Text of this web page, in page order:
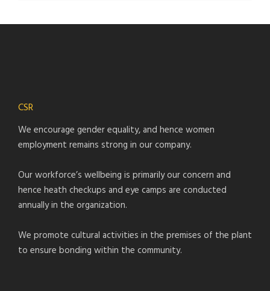
CSR
We encourage gender equality, and hence women
employment remains strong in our company.
Our workforce’s wellbeing is primarily our concern and
hence heath checkups and eye camps are conducted
annually in the organization.
We promote cultural activities in the premises of the plant
to ensure bonding within the community.